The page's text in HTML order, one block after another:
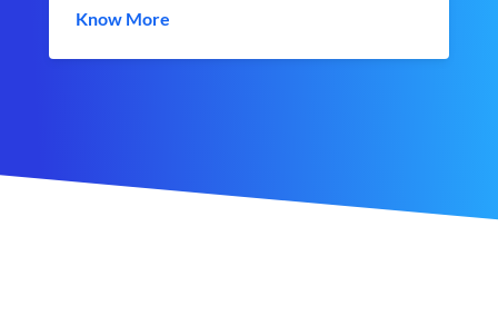
Know More